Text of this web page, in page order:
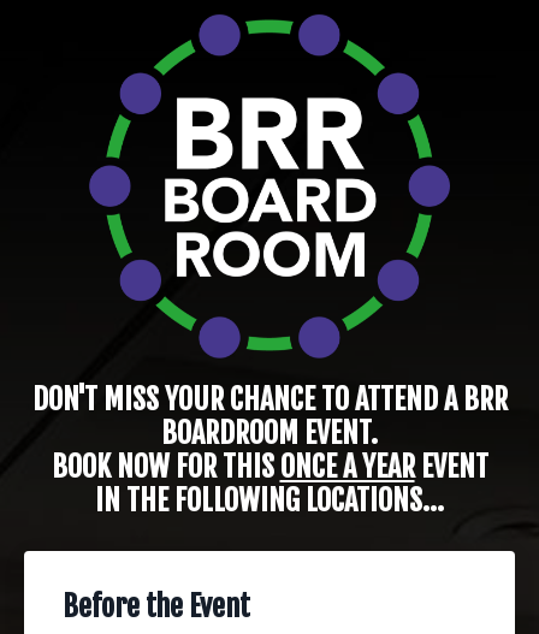
DON'T MISS YOUR CHANCE TO ATTEND A BRR
BOARDROOM EVENT.
BOOK NOW FOR THIS ONCE A YEAREVENT
IN THE FOLLOWING LOCATIONS...
Before the Event